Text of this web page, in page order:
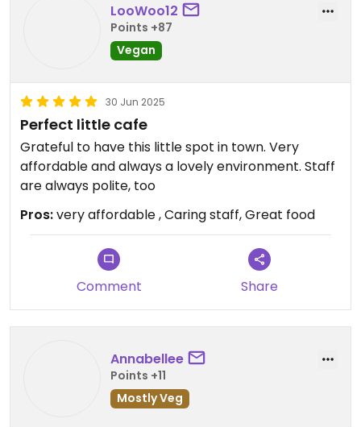
LooWoo12
Points +87
Vegan
30 Jun 2025
Perfect little cafe
Grateful to have this little spot in town. Very
affordable and always a lovely environment. Staff
are always polite, too
Pros:very affordable , Caring staff, Great food
Comment Share
Annabellee
Points +11
Mostly Veg